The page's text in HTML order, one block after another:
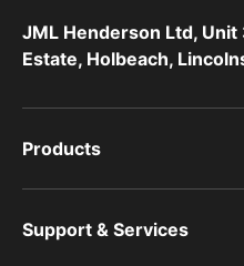
JML Henderson Ltd, Unit
Estate, Holbeach,
Products
Support & Services